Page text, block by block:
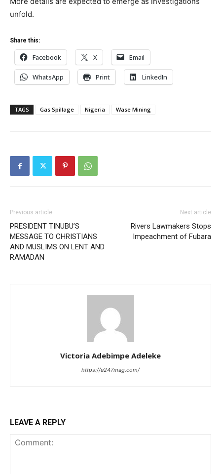
unfold.
Share this:
Facebook X Email
WhatsApp Print LinkedIn
TAGS Gas Spillage Nigeria Wase Mining
Previous article
PRESIDENT TINUBU’S
MESSAGE TO CHRISTIANS
AND MUSLIMS ON LENT AND
RAMADAN
Next article
Rivers Lawmakers Stops
Impeachment of Fubara
Victoria Adebimpe Adeleke
https://e247mag.com/
LEAVE A REPLY